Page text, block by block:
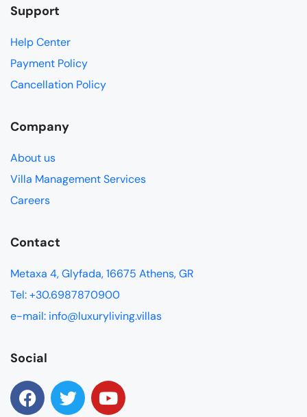
Support
Help Center
Payment Policy
Cancellation Policy
Company
About us
Villa Management Services
Careers
Contact
Metaxa 4, Glyfada, 16675 Athens, GR
Tel: +30.6987870900
e-mail: info@luxuryliving.villas
Social